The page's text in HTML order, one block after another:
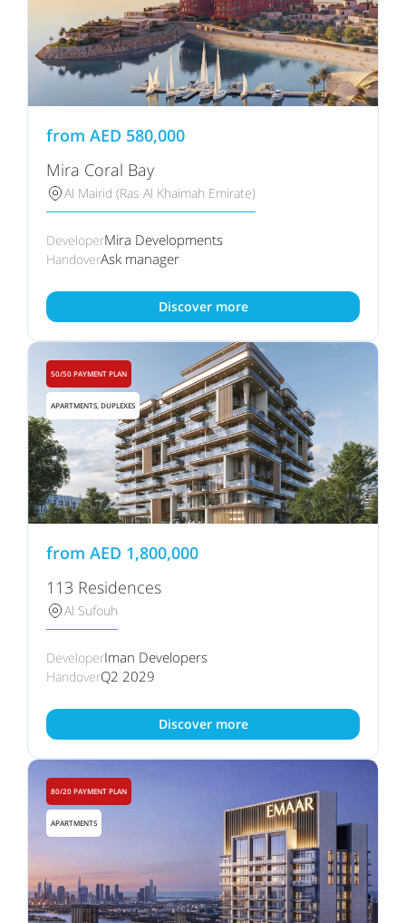
from AED 580,000
Mira Coral Bay
Al Mairid (Ras Al Khaimah Emirate)
DeveloperMira Developments
HandoverAsk manager
Discover more
50/50 PAYMENT PLAN
APARTMENTS, DUPLEXES
from AED 1,800,000
113 Residences
Al Sufouh
DeveloperIman Developers
HandoverQ2 2029
Discover more
80/20 PAYMENT PLAN
APARTMENTS